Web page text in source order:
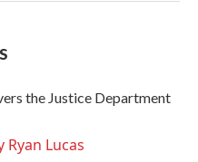
the Justice Department
Ryan Lucas